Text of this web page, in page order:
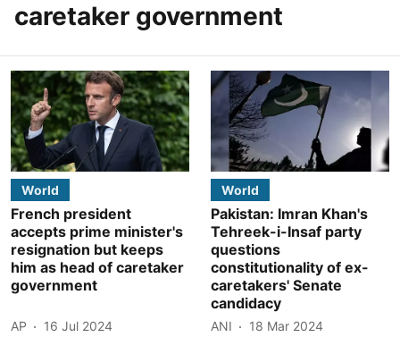
caretaker government
World
French president
accepts prime minister's
resignation but keeps
him as head of caretaker
government
AP
16 Jul 2024
World
Pakistan: Imran Khan's
Tehreek-i-Insaf party
questions
constitutionality of ex-
caretakers' Senate
candidacy
ANI
18 Mar 2024